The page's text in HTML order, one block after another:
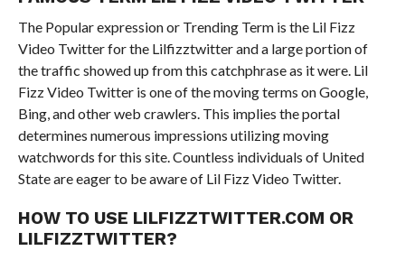
The Popular expression or Trending Term is the Lil Fizz
Video Twitter for the Lilfizztwitter and a large portion of
the traffic showed up from this catchphrase as it were. Lil
Fizz Video Twitter is one of the moving terms on Google,
Bing, and other web crawlers. This implies the portal
determines numerous impressions utilizing moving
watchwords for this site. Countless individuals of United
State are eager to be aware of Lil Fizz Video Twitter.
HOW TO USE LILFIZZTWITTER.COM OR
LILFIZZTWITTER?